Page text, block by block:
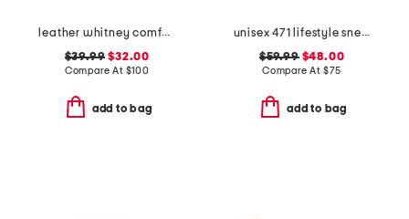
leather whitney comfort wedge sandals with antimicrobial lining
$39.99 $32.00
Compare At $100
add to bag
unisex 471 lifestyle sneakers
$59.99$48.00
Compare At $75
add to bag